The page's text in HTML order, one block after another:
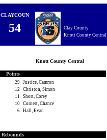
CLAYCOUN
Clay County
Knott County Central
54
Knott County Central
Points
29 Justice, Camron
12
Christon, Simon
11
Short, Corey
10 Cornett, Chance
6 Hall, Evan
Rebounds